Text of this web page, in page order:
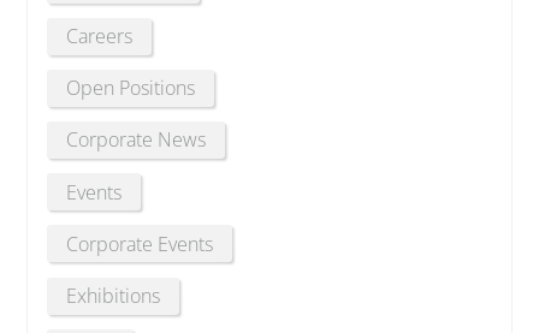
Careers
Open Positions
Corporate News
Events
Corporate Events
Exhibitions